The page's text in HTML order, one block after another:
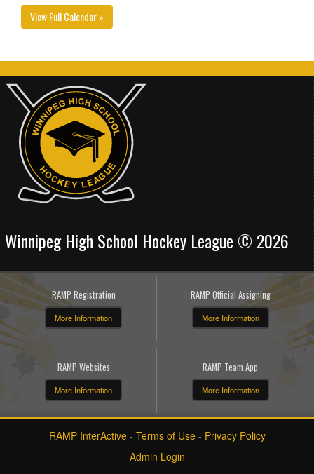
View Full Calendar »
Winnipeg High School Hockey League © 2026
RAMP Registration
More Information
RAMP Official Assigning
More Information
RAMP Websites
More Information
RAMP Team App
More Information
RAMP InterActive- Terms of Use- Privacy Policy
Admin Login